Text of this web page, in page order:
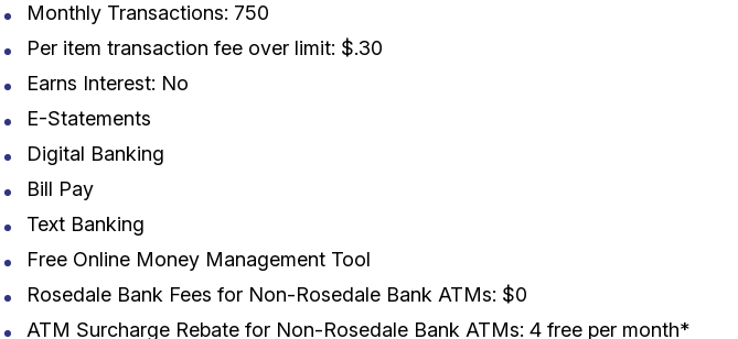
Monthly Transactions: 750
Per item transaction fee over limit: $.30
Earns Interest: No
E-Statements
Digital Banking
Bill Pay
Text Banking
Free Online Money Management Tool
Rosedale Bank Fees for Non-Rosedale Bank ATMs: $0
ATM Surcharge Rebate for Non-Rosedale Bank ATMs: 4 free per month*